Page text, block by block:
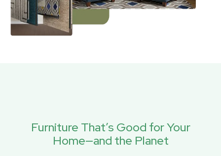
Furniture That’s Good for Your
Home—and the Planet